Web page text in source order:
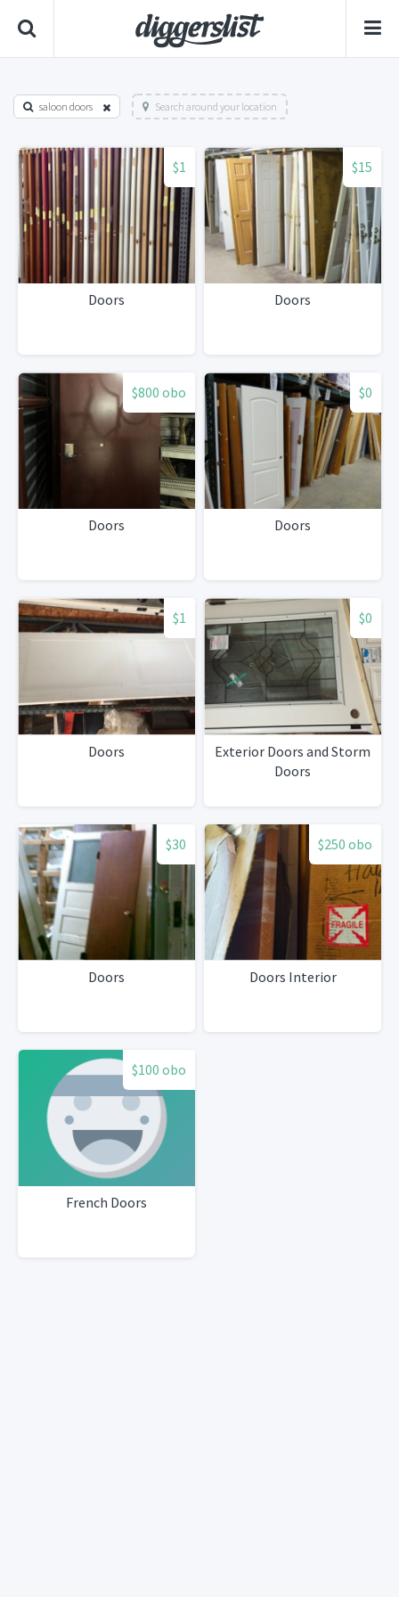
saloon doors Search around your location
$1
Doors
$15
Doors
$800 obo
Doors
$0
Doors
$1
Doors
$0
Exterior Doors and Storm
Doors
$30
Doors
$250 obo
Doors Interior
$100 obo
French Doors